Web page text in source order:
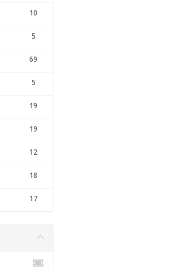
10
5
69
5
19
19
12
18
17